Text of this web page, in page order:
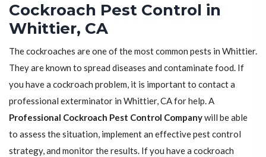
Cockroach Pest Control in
Whittier, CA
The cockroaches are one of the most common pests in Whittier.
They are known to spread diseases and contaminate food. If
you have a cockroach problem, it is important to contact a
professional exterminator in Whittier, CA for help. A
Professional Cockroach Pest Control Companywill be able
to assess the situation, implement an effective pest control
strategy, and monitor the results. If you have a cockroach